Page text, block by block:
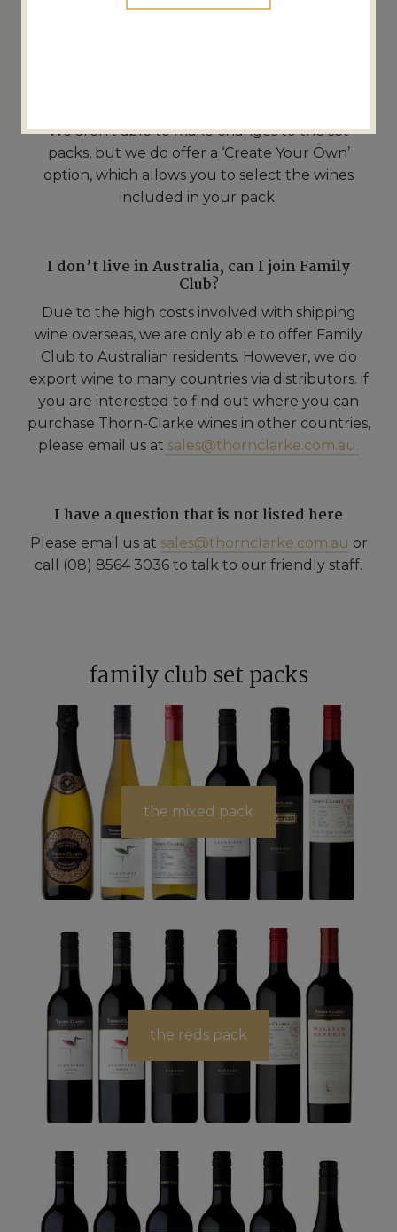
can I skip a delivery?
We aren’t able to make changes to the set
packs, but we do offer a ‘Create Your Own’
option, which allows you to select the wines
included in your pack.
I don’t live in Australia, can I join Family
Club?
Due to the high costs involved with shipping
wine overseas, we are only able to offer Family
Club to Australian residents. However, we do
export wine to many countries via distributors. if
you are interested to find out where you can
purchase Thorn-Clarke wines in other countries,
please email us at sales@thornclarke.com.au.
I have a question that is not listed here
Please email us at sales@thornclarke.com.au or
call (08) 8564 3036 to talk to our friendly staff.
family club set packs
the mixed pack
the reds pack